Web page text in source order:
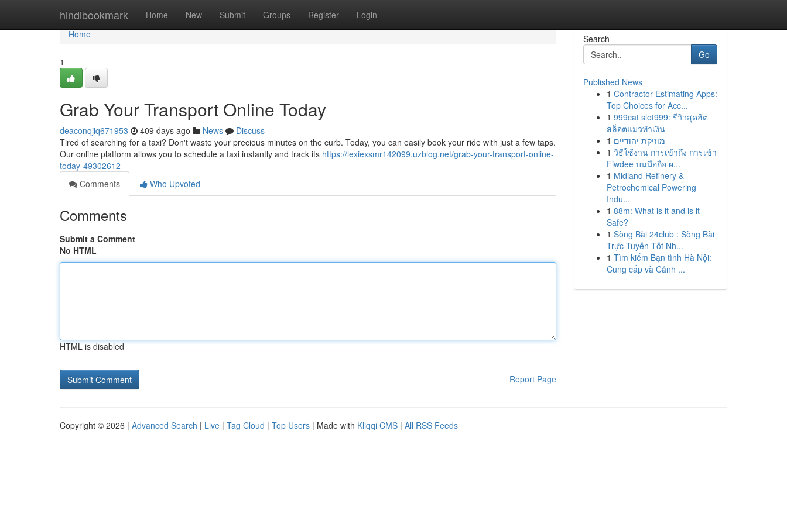
hindibookmark Home New Submit Groups Register Login
Home
Home
1
Grab Your Transport Online Today
deaconqjiq671953 409 days ago News
Discuss
Tired of searching for a taxi? Don't waste your precious minutes on the curb. Today, you can easily book your ride with just a few taps.
Our online platform allows you to schedule a taxi instantly and track its https://lexiexsmr142099.uzblog.net/grab-your-transport-online-
today-49302612
Comments
Who Upvoted
Comments
Submit a Comment
No HTML
HTML is disabled
Report Page
Search
Go
Published News
1 Contractor Estimating Apps:
Top Choices for Acc...
1 999cat slot999: รีวิวสุดฮิต
สล็อตแมวทำเงิน
1 מוזיקת יהודיים
1 วิธีใช้งาน การเข้าถึง การเข้า
Fiwdee บนมือถือ ผ...
1 Midland Refinery &
Petrochemical Powering
Indu...
1 88m: What is it and is it
Safe?
1 Sòng Bài 24club : Sòng Bài
Trực Tuyến Tốt Nh...
1 Tìm kiếm Bạn tình Hà Nội:
Cung cấp và Cảnh ...
Copyright © 2026 | Advanced Search | Live | Tag Cloud | Top Users | Made with Kliqqi CMS | All RSS Feeds